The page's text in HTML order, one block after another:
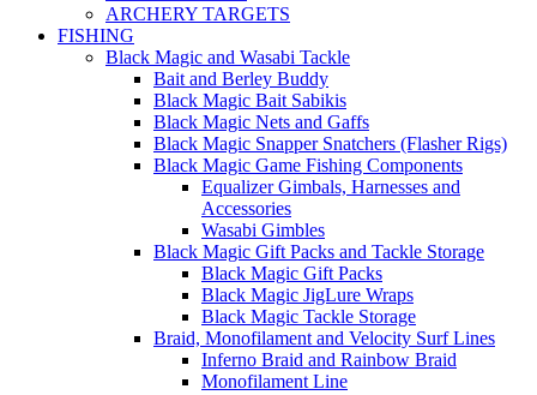
ARCHERY TARGETS
FISHING
Black Magic and Wasabi Tackle
Bait and Berley Buddy
Black Magic Bait Sabikis
Black Magic Nets and Gaffs
Black Magic Snapper Snatchers (Flasher Rigs)
Black Magic Game Fishing Components
Equalizer Gimbals, Harnesses and
Accessories
Wasabi Gimbles
Black Magic Gift Packs and Tackle Storage
Black Magic Gift Packs
Black Magic JigLure Wraps
Black Magic Tackle Storage
Braid, Monofilament and Velocity Surf Lines
Inferno Braid and Rainbow Braid
Monofilament Line